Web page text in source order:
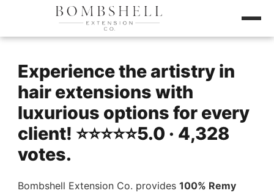
Experience the artistry in
hair extensions with
luxurious options for every
client! ⭐️⭐️⭐️⭐️⭐️5.0 · 4,328
votes.
Bombshell Extension Co. provides100% Remy